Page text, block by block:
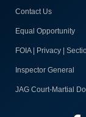
Contact Us
Equal Opportunity
FOIA | Privacy |
Inspector General
JAG Court-Martial